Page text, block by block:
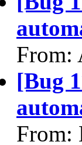
From:
[Bug
From: